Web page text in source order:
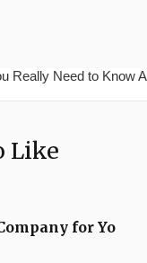
Really Need to Know A
Like
for Yo